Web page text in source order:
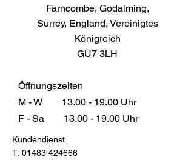
Farncombe, Godalming,
Surrey, England, Vereinigtes
Königreich
GU7 3LH
Öffnungszeiten
M - W
13.00 - 19.00 Uhr
F - Sa
13.00 - 19.00 Uhr
Kundendienst
T: 01483 424666